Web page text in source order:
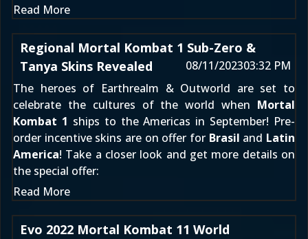
Read More
Regional Mortal Kombat 1 Sub-Zero &
Tanya Skins Revealed
08/11/202303:32 PM
The heroes of Earthrealm & Outworld are set to
celebrate the cultures of the world when Mortal
Kombat 1 ships to the Americas in September! Pre-
order incentive skins are on offer for Brasil and Latin
America! Take a closer look and get more details on
the special offer:
Read More
Evo 2022 Mortal Kombat 11 World